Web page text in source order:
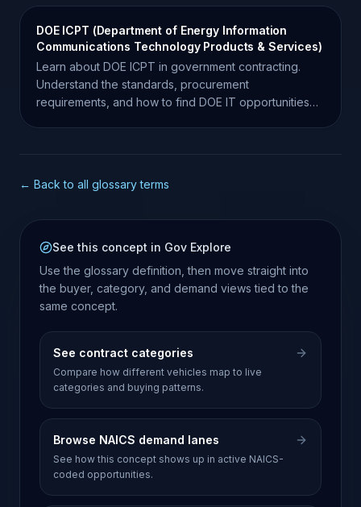
DOE ICPT (Department of Energy Information
Communications Technology Products & Services)
Learn about DOE ICPT in government contracting.
Understand the standards, procurement
requirements, and how to find DOE IT opportunities
← Back to all glossary terms
See this concept in Gov Explore
Use the glossary definition, then move straight into
the buyer, category, and demand views tied to the
same concept.
See contract categories
Compare how different vehicles map to live
categories and buying patterns.
Browse NAICS demand lanes
See how this concept shows up in active NAICS-
coded opportunities.